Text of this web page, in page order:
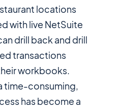
locations
with live NetSuite
drill back and drill
transactions
workbooks.
time-consuming,
has become a